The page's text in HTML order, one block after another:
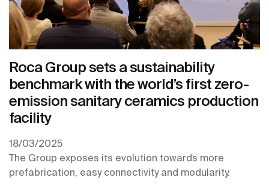
Roca Group sets a sustainability
benchmark with the world’s first zero-
emission sanitary ceramics production
facility
18/03/2025
The Group exposes its evolution towards more
prefabrication, easy connectivity and modularity.